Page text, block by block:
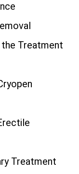
the Treatment
Treatment